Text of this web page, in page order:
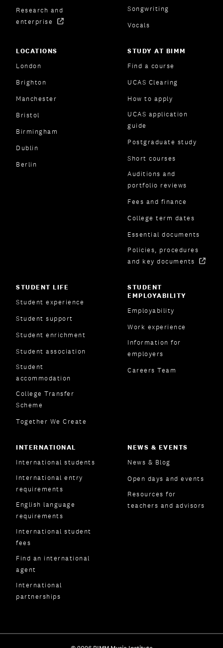
Research and
enterprise
Songwriting
Vocals
LOCATIONS
London
Brighton
Manchester
Bristol
Birmingham
Dublin
Berlin
STUDY AT BIMM
Find a course
UCAS Clearing
How to apply
UCAS application
guide
Postgraduate study
Short courses
Auditions and
portfolio reviews
Fees and finance
College term dates
Essential documents
Policies, procedures
and key documents
STUDENT LIFE
Student experience
Student support
Student enrichment
Student association
Student
accommodation
College Transfer
Scheme
Together We Create
STUDENT
EMPLOYABILITY
Employability
Work experience
Information for
employers
Careers Team
INTERNATIONAL
International students
International entry
requirements
English language
requirements
International student
fees
Find an international
agent
International
partnerships
NEWS & EVENTS
News & Blog
Open days and events
Resources for
teachers and advisors